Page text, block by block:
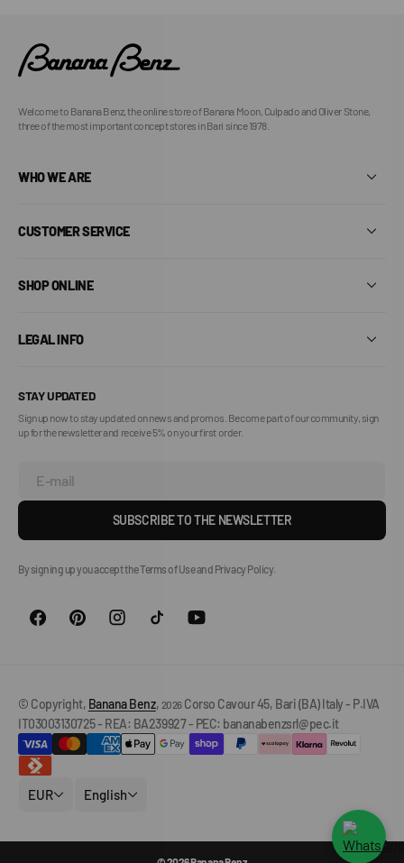
Welcome to Banana Benz, the online store of Banana Moon, Culpado and Oliver Stone,
three of the most important concept stores in Bari since 1978.
WHO WE ARE
CUSTOMER SERVICE
SHOP ONLINE
LEGAL INFO
STAY UPDATED
Sign up now to stay updated on news and promos. Become part of our community, sign
up for the newsletter and receive 5% on your first order.
E-mail
SUBSCRIBE TO THE NEWSLETTER
By signing up you accept the Terms of Use and Privacy Policy.
© Copyright, Banana Benz, 2026 Corso Cavour 45, Bari (BA) Italy - P.IVA
IT03003130725 - REA: BA239927 - PEC: bananabenzsrl@pec.it
EUR English